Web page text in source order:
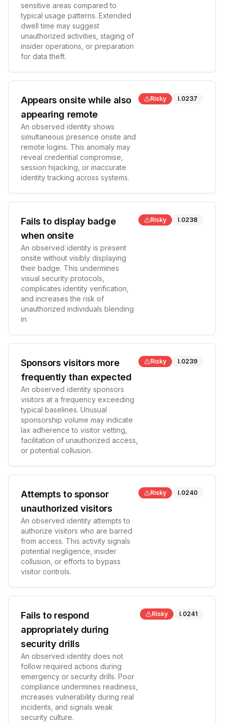
sensitive areas compared to
typical usage patterns. Extended
dwell time may suggest
unauthorized activities, staging of
insider operations, or preparation
for data theft.
Appears onsite while also
appearing remote
An observed identity shows
simultaneous presence onsite and
remote logins. This anomaly may
reveal credential compromise,
session hijacking, or inaccurate
identity tracking across systems.
Risky I.0237
Fails to display badge
when onsite
An observed identity is present
onsite without visibly displaying
their badge. This undermines
visual security protocols,
complicates identity verification,
and increases the risk of
unauthorized individuals blending
in.
Risky I.0238
Sponsors visitors more
frequently than expected
An observed identity sponsors
visitors at a frequency exceeding
typical baselines. Unusual
sponsorship volume may indicate
lax adherence to visitor vetting,
facilitation of unauthorized access,
or potential collusion.
Risky I.0239
Attempts to sponsor
unauthorized visitors
An observed identity attempts to
authorize visitors who are barred
from access. This activity signals
potential negligence, insider
collusion, or efforts to bypass
visitor controls.
Risky I.0240
Fails to respond
appropriately during
security drills
An observed identity does not
follow required actions during
emergency or security drills. Poor
compliance undermines readiness,
increases vulnerability during real
incidents, and signals weak
security culture.
Risky I.0241